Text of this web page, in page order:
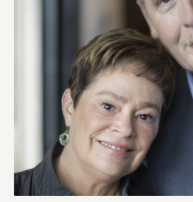
Researchers